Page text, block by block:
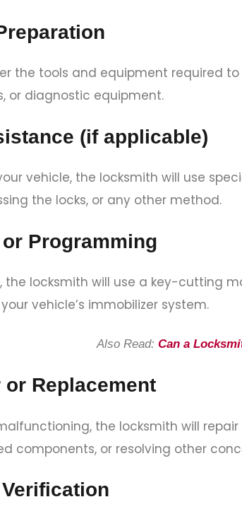
the tools and equipment required
or diagnostic equipment.
(if applicable)
vehicle, the locksmith will use
the locks, or any other method.
Programming
the locksmith will use a key-cutting
vehicle’s immobilizer system.
Also Read: Can a
Replacement
the locksmith will
components, or resolving other